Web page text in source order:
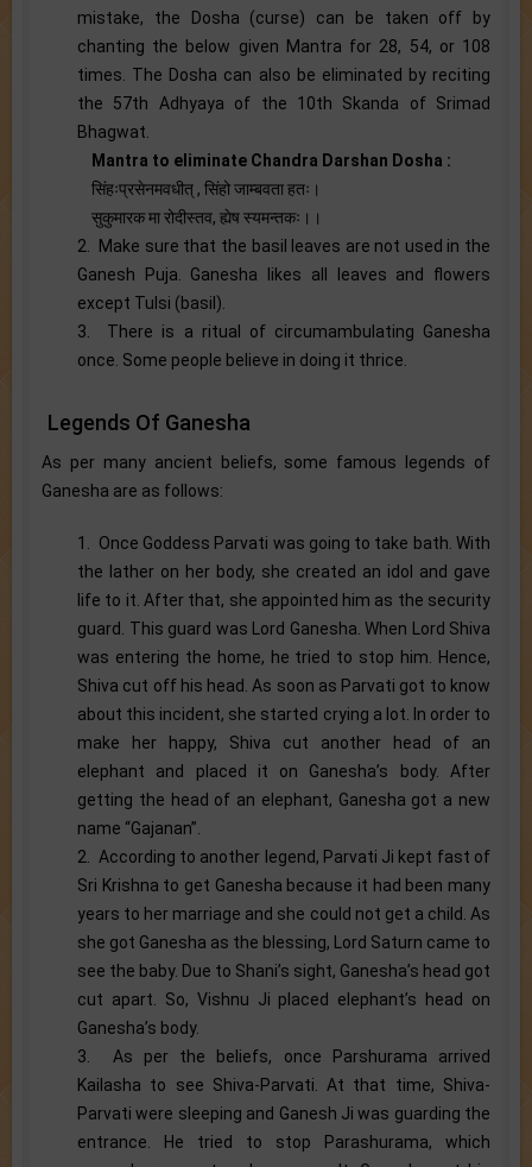
mistake, the Dosha (curse) can be taken off by
chanting the below given Mantra for 28, 54, or 108
times. The Dosha can also be eliminated by reciting
the 57th Adhyaya of the 10th Skanda of Srimad
Bhagwat.
Mantra to eliminate Chandra Darshan Dosha :
सिंहःप्रसेनमवधीत् , सिंहो जाम्बवता हतः।
सुकुमारक मा रोदीस्तव, ह्येष स्यमन्तकः।।
2. Make sure that the basil leaves are not used in the
Ganesh Puja. Ganesha likes all leaves and flowers
except Tulsi (basil).
3. There is a ritual of circumambulating Ganesha
once. Some people believe in doing it thrice.
Legends Of Ganesha
As per many ancient beliefs, some famous legends of
Ganesha are as follows:
1. Once Goddess Parvati was going to take bath. With
the lather on her body, she created an idol and gave
life to it. After that, she appointed him as the security
guard. This guard was Lord Ganesha. When Lord Shiva
was entering the home, he tried to stop him. Hence,
Shiva cut off his head. As soon as Parvati got to know
about this incident, she started crying a lot. In order to
make her happy, Shiva cut another head of an
elephant and placed it on Ganesha’s body. After
getting the head of an elephant, Ganesha got a new
name “Gajanan”.
2. According to another legend, Parvati Ji kept fast of
Sri Krishna to get Ganesha because it had been many
years to her marriage and she could not get a child. As
she got Ganesha as the blessing, Lord Saturn came to
see the baby. Due to Shani’s sight, Ganesha’s head got
cut apart. So, Vishnu Ji placed elephant’s head on
Ganesha’s body.
3. As per the beliefs, once Parshurama arrived
Kailasha to see Shiva-Parvati. At that time, Shiva-
Parvati were sleeping and Ganesh Ji was guarding the
entrance. He tried to stop Parashurama, which